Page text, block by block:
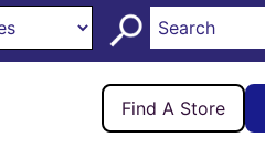
Find A Store